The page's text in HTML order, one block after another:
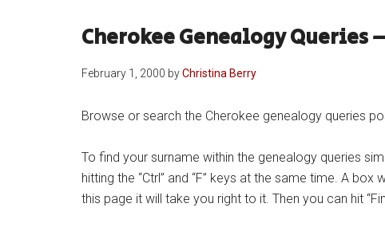
Cherokee Genealogy Queries
February 1, 2000 byChristina Berry
Browse or search the Cherokee genealogy queries
To find your surname within the genealogy queries
hitting the “Ctrl” and “F” keys at the same time. A
this page it will take you right to it. Then you can hit